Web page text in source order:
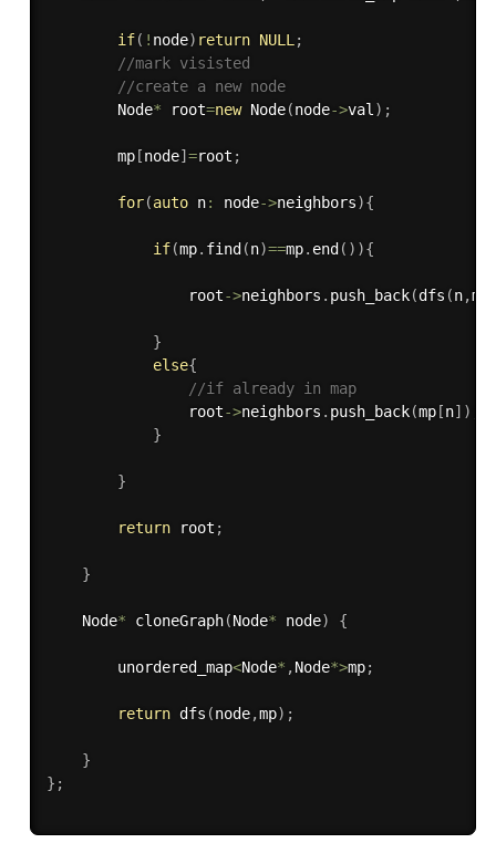
if( ! node) return NULL ;
//mark visisted
//create a new node
        Node
* root=new Node(node->val ) ;
        mp
[node]=root ;
for(auto n: node->neighbors){
if(mp. find(n)==mp. end( ) ){
                root
->neighbors . push_back(dfs (n,mp
}
else{
//if already in map
                root
->neighbors . push_back(mp[n] )
}
}
return root ;
}
    Node
* cloneGraph(Node* node) {
        unordered_map
<Node* ,Node*>mp;
return dfs (node,mp) ;
}
} ;